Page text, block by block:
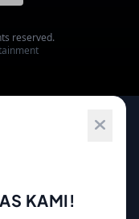
reserved.
KAMI!